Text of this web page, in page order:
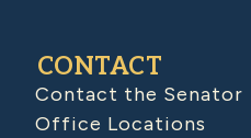
CONTACT
Contact the Senator
Office Locations